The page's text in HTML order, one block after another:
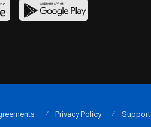
Privacy Policy Support